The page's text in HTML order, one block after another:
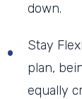
down.
Stay
plan,
equally